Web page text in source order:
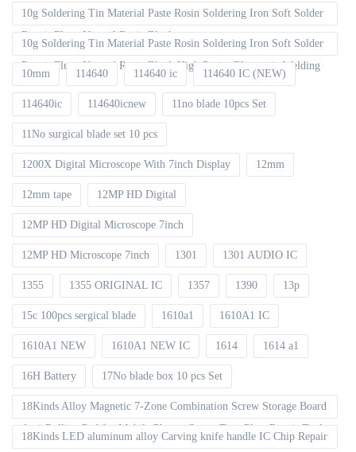
10g Soldering Tin Material Paste Rosin Soldering Iron Soft Solder
Repair Fluxe Neutral Rosin Block
10g Soldering Tin Material Paste Rosin Soldering Iron Soft Solder
Repair Fluxe Neutral Rosin Block High Purity Electronic Welding
10mm 114640 114640 ic 114640 IC (NEW)
114640ic 114640icnew 11no blade 10pcs Set
11No surgical blade set 10 pcs
1200X Digital Microscope With 7inch Display 12mm
12mm tape 12MP HD Digital
12MP HD Digital Microscope 7inch
12MP HD Microscope 7inch 1301 1301 AUDIO IC
1355 1355 ORIGINAL IC 1357 1390 13p
15c 100pcs sergical blade 1610a1 1610A1 IC
1610A1 NEW 1610A1 NEW IC 1614 1614 a1
16H Battery 17No blade box 10 pcs Set
18Kinds Alloy Magnetic 7-Zone Combination Screw Storage Board
Anti-Rolling Pad for Mobile Phones Screw Tray Plate Repair Tools
18Kinds LED aluminum alloy Carving knife handle IC Chip Repair